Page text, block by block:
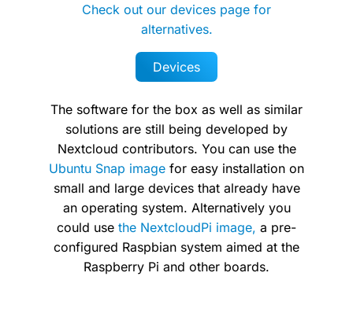
Check out our devices page for
alternatives.
Devices
The software for the box as well as similar
solutions are still being developed by
Nextcloud contributors. You can use the
Ubuntu Snap image for easy installation on
small and large devices that already have
an operating system. Alternatively you
could use the NextcloudPi image, a pre-
configured Raspbian system aimed at the
Raspberry Pi and other boards.